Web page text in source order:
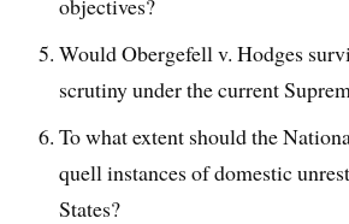
objectives?
Would Obergefell v. Hodges
scrutiny under the current
To what extent should the
quell instances of domestic
States?